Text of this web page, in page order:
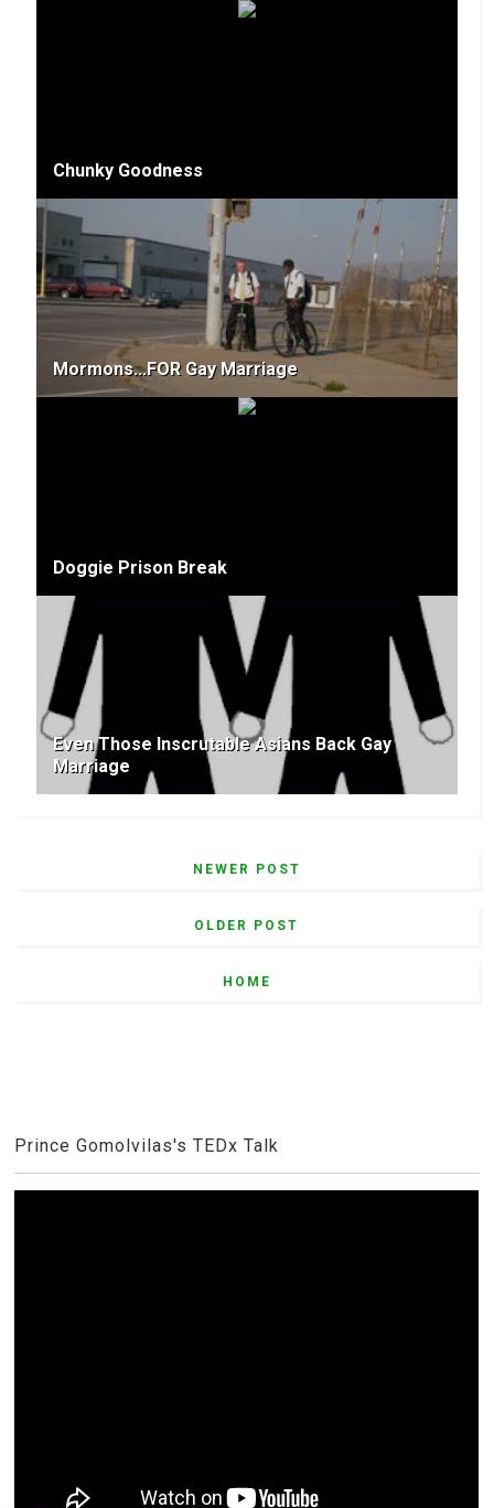
Chunky Goodness
Mormons...FOR Gay Marriage
Doggie Prison Break
Even Those Inscrutable Asians Back Gay
Marriage
NEWER POST
OLDER POST
HOME
Prince Gomolvilas's TEDx Talk